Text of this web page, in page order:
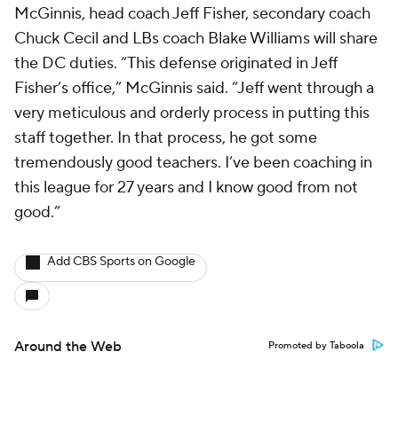
McGinnis, head coach Jeff Fisher, secondary coach
Chuck Cecil and LBs coach Blake Williams will share
the DC duties. “This defense originated in Jeff
Fisher’s office,” McGinnis said. “Jeff went through a
very meticulous and orderly process in putting this
staff together. In that process, he got some
tremendously good teachers. I’ve been coaching in
this league for 27 years and I know good from not
good.”
Add CBS Sports on Google
Around the Web Promoted by Taboola